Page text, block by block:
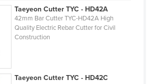
Taeyeon Cutter TYC - HD42A
42mm Bar Cutter TYC-HD42A High
Quality Electric Rebar Cutter for Civil
Construction
Taeyeon Cutter TYC - HD42C